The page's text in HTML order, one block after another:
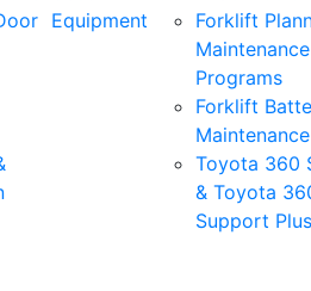
Equipment
Forklift
Maintenance
Programs
Forklift
Maintenance
Toyota 360
& Toyota
Support Plus